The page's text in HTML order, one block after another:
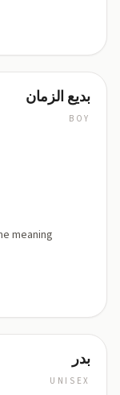
بديع الزمان
BOY
meaning
بدر
UNISEX